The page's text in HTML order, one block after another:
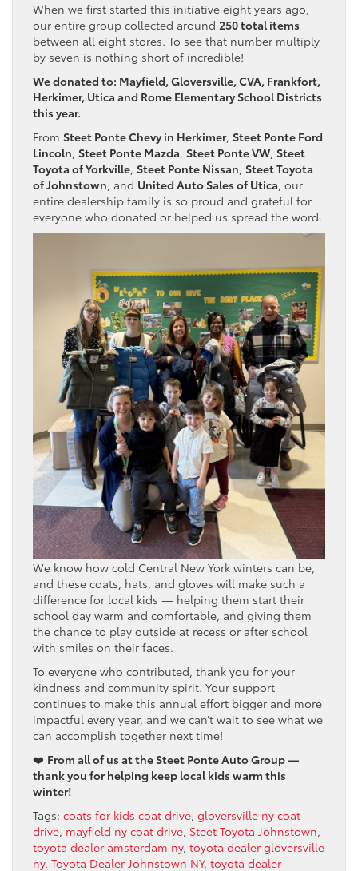
When we first started this initiative eight years ago,
our entire group collected around 250 total items
between all eight stores. To see that number multiply
by seven is nothing short of incredible!
We donated to: Mayfield, Gloversville, CVA, Frankfort,
Herkimer, Utica and Rome Elementary School Districts
this year.
From Steet Ponte Chevy in Herkimer, Steet Ponte Ford
Lincoln, Steet Ponte Mazda, Steet Ponte VW, Steet
Toyota of Yorkville, Steet Ponte Nissan, Steet Toyota
of Johnstown, and United Auto Sales of Utica, our
entire dealership family is so proud and grateful for
everyone who donated or helped us spread the word.
We know how cold Central New York winters can be,
and these coats, hats, and gloves will make such a
difference for local kids — helping them start their
school day warm and comfortable, and giving them
the chance to play outside at recess or after school
with smiles on their faces.
To everyone who contributed, thank you for your
kindness and community spirit. Your support
continues to make this annual effort bigger and more
impactful every year, and we can’t wait to see what we
can accomplish together next time!
❤️ From all of us at the Steet Ponte Auto Group —
thank you for helping keep local kids warm this
winter!
Tags: coats for kids coat drive, gloversville ny coat
drive, mayfield ny coat drive, Steet Toyota Johnstown,
toyota dealer amsterdam ny, toyota dealer gloversville
ny, Toyota Dealer Johnstown NY, toyota dealer